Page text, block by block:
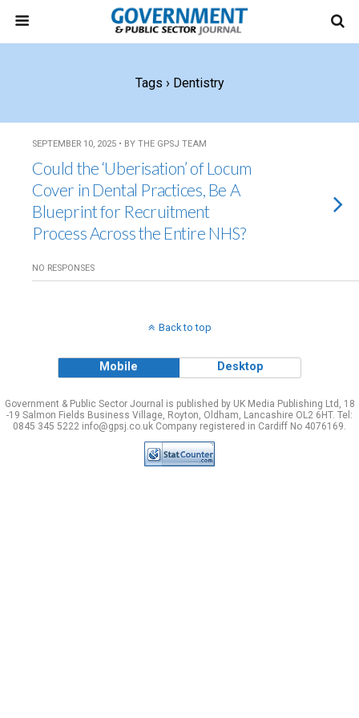
Tags › Dentistry
SEPTEMBER 10, 2025 • BY THE GPSJ TEAM
Could the ‘Uberisation’ of Locum
Cover in Dental Practices, Be A
Blueprint for Recruitment
Process Across the Entire NHS?
NO RESPONSES
Back to top
Mobile Desktop
Government & Public Sector Journal is published by UK Media Publishing Ltd, 18
-19 Salmon Fields Business Village, Royton, Oldham, Lancashire OL2 6HT. Tel:
0845 345 5222 info@gpsj.co.uk Company registered in Cardiff No 4076169.